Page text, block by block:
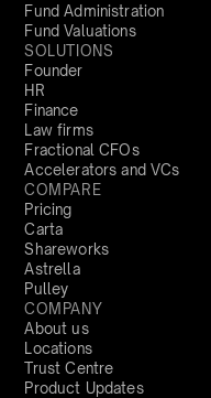
Fund Administration
Fund Valuations
SOLUTIONS
Founder
HR
Finance
Law firms
Fractional CFOs
Accelerators and VCs
COMPARE
Pricing
Carta
Shareworks
Astrella
Pulley
COMPANY
About us
Locations
Trust Centre
Product Updates